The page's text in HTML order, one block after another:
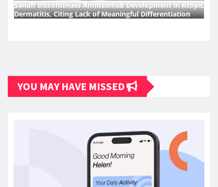
Sanofi Discontinues Amlitelimab Development in Atopic
Dermatitis, Citing Lack of Meaningful Differentiation
YOU MAY HAVE MISSED